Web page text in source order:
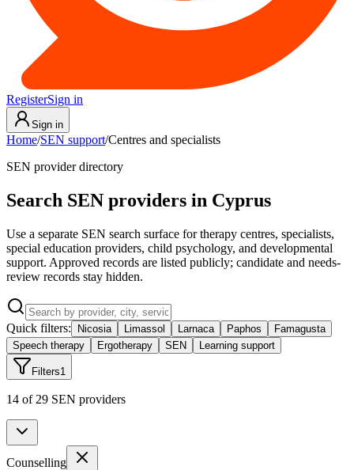
RegisterSign in
Sign in
Home/SEN support/Centres and specialists
SEN provider directory
Search SEN providers in Cyprus
Use a separate SEN search surface for therapy centres, specialists,
special education providers, child psychology, and developmental
support. Approved records are listed publicly; candidate and needs-
review records stay hidden.
Quick filters: Nicosia Limassol Larnaca Paphos
Famagusta
Speech therapy
Ergotherapy SEN Learning support
Filters1
14 of 29 SEN providers
Counselling